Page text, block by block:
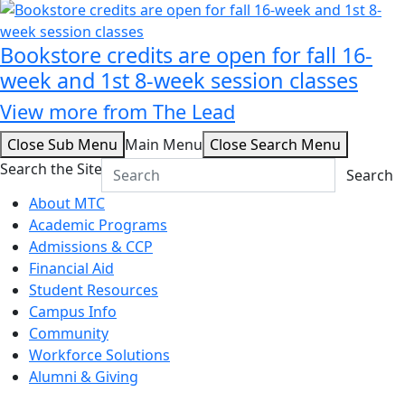
Bookstore credits are open for fall 16-
week and 1st 8-week session classes
View more from The Lead
Close Sub Menu Main Menu Close Search Menu
Search the Site
Search
About MTC
Academic Programs
Admissions & CCP
Financial Aid
Student Resources
Campus Info
Community
Workforce Solutions
Alumni & Giving